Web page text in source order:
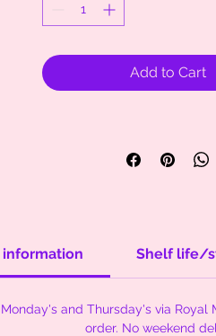
Add to Cart
information Shelf life/
and Thursday's via
order. No weekend